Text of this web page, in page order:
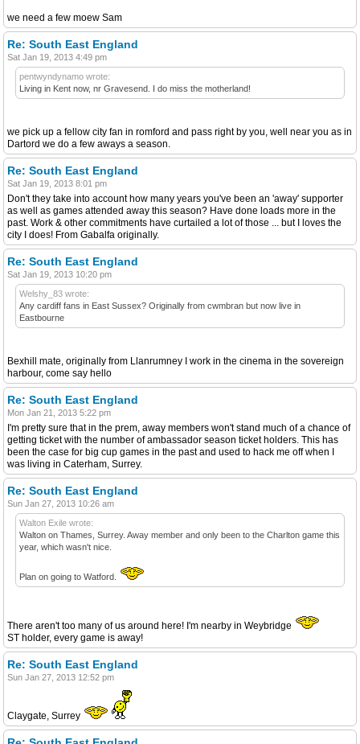
we need a few moew Sam
Re: South East England
Sat Jan 19, 2013 4:49 pm
pentwyndynamo wrote:
Living in Kent now, nr Gravesend. I do miss the motherland!
we pick up a fellow city fan in romford and pass right by you, well near you as in
Dartord we do a few aways a season.
Re: South East England
Sat Jan 19, 2013 8:01 pm
Don't they take into account how many years you've been an 'away' supporter
as well as games attended away this season? Have done loads more in the
past. Work & other commitments have curtailed a lot of those ... but I loves the
city I does! From Gabalfa originally.
Re: South East England
Sat Jan 19, 2013 10:20 pm
Welshy_83 wrote:
Any cardiff fans in East Sussex? Originally from cwmbran but now live in
Eastbourne
Bexhill mate, originally from Llanrumney I work in the cinema in the sovereign
harbour, come say hello
Re: South East England
Mon Jan 21, 2013 5:22 pm
I'm pretty sure that in the prem, away members won't stand much of a chance of
getting ticket with the number of ambassador season ticket holders. This has
been the case for big cup games in the past and used to hack me off when I
was living in Caterham, Surrey.
Re: South East England
Sun Jan 27, 2013 10:26 am
Walton Exile wrote:
Walton on Thames, Surrey. Away member and only been to the Charlton game this
year, which wasn't nice.
Plan on going to Watford.
There aren't too many of us around here! I'm nearby in Weybridge
ST holder, every game is away!
Re: South East England
Sun Jan 27, 2013 12:52 pm
Claygate, Surrey